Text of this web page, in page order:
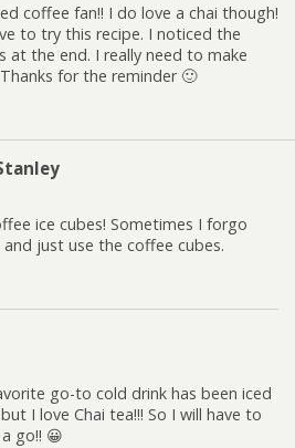
coffee fan!! I do love a chai though!
to try this recipe. I noticed the
at the end. I really need to make
for the reminder 🙂
ice cubes! Sometimes I forgo
just use the coffee cubes.
go-to cold drink has been iced
I love Chai tea!!! So I will have to
go!! 😀